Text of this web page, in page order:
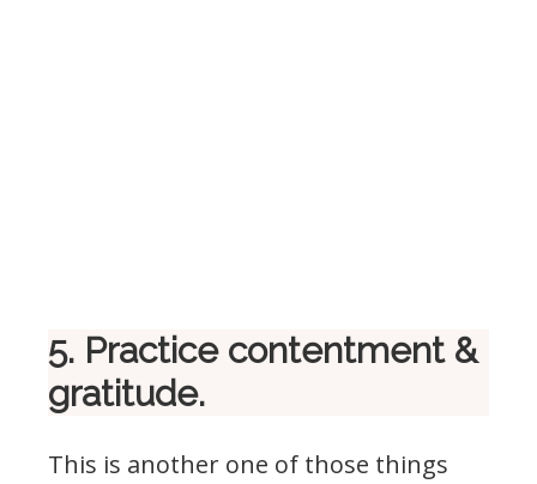
5. Practice contentment &
gratitude.
This is another one of those things